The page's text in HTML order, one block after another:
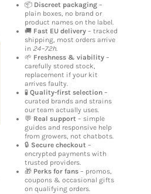
📦 Discreet packaging –
plain boxes, no brand or
product names on the label.
🚚 Fast EU delivery – tracked
shipping, most orders arrive
in 24–72h.
🌱 Freshness & viability –
carefully stored stock,
replacement if your kit
arrives faulty.
🧪 Quality-first selection –
curated brands and strains
our team actually uses.
💬 Real support – simple
guides and responsive help
from growers, not chatbots.
🔒 Secure checkout –
encrypted payments with
trusted providers.
🎁 Perks for fans – promos,
coupons & occasional gifts
on qualifying orders.